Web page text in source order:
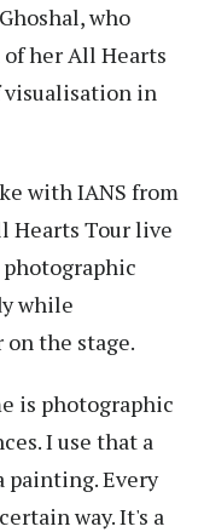
who
her All Hearts
visualisation in
with IANS from
Hearts Tour live
photographic
while
the stage.
is photographic
I use that a
painting. Every
way. It's a